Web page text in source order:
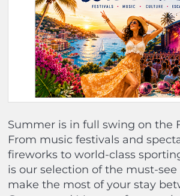
Summer is in full swing on the
From music festivals and
fireworks to world-class
is our selection of the must-
make the most of your stay